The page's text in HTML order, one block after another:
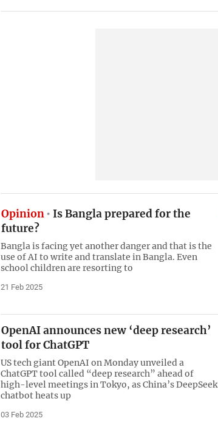
Opinion
Is Bangla prepared for the
future?
Bangla is facing yet another danger and that is the
use of AI to write and translate in Bangla. Even
school children are resorting to
21 Feb 2025
OpenAI announces new ‘deep research’
tool for ChatGPT
US tech giant OpenAI on Monday unveiled a
ChatGPT tool called “deep research” ahead of
high-level meetings in Tokyo, as China’s DeepSeek
chatbot heats up
03 Feb 2025